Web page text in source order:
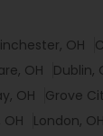
OH
OH
Dublin,
OH
Grove
OH
London, OH